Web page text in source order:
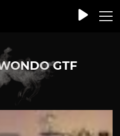
GTF